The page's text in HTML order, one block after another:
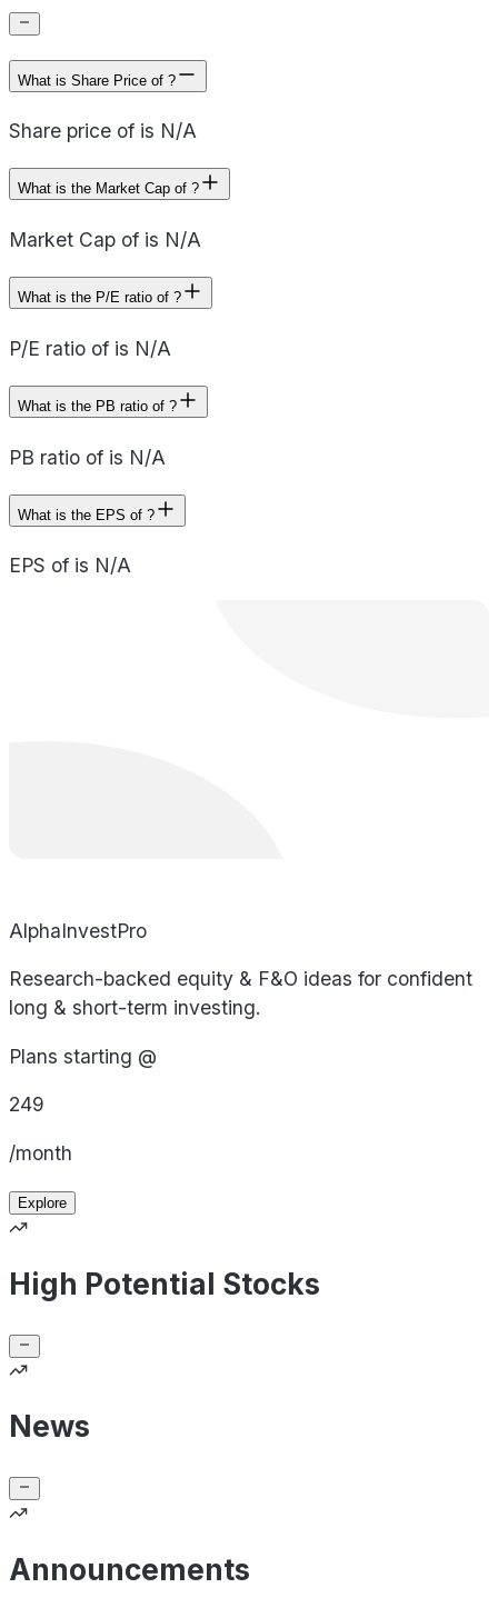
What is Share Price of ?
Share price of is N/A
What is the Market Cap of ?
Market Cap of is N/A
What is the P/E ratio of ?
P/E ratio of is N/A
What is the PB ratio of ?
PB ratio of is N/A
What is the EPS of ?
EPS of is N/A
AlphaInvestPro
Research-backed equity & F&O ideas for confident
long & short-term investing.
Plans starting @
249
/month
Explore
High Potential Stocks
News
Announcements